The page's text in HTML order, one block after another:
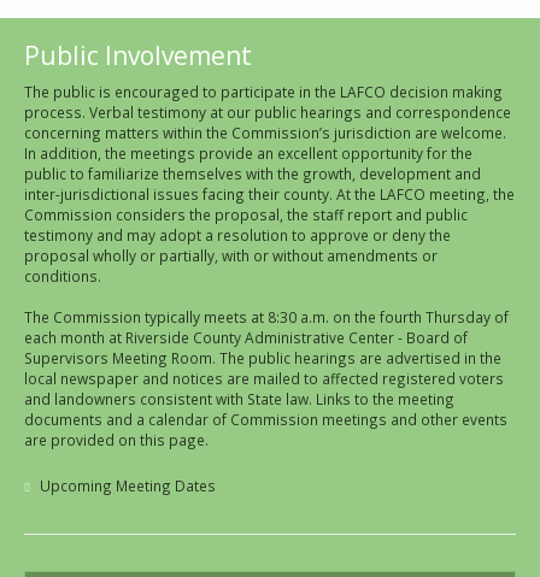
Public Involvement
The public is encouraged to participate in the LAFCO decision making
process. Verbal testimony at our public hearings and correspondence
concerning matters within the Commission’s jurisdiction are welcome.
In addition, the meetings provide an excellent opportunity for the
public to familiarize themselves with the growth, development and
inter-jurisdictional issues facing their county. At the LAFCO meeting, the
Commission considers the proposal, the staff report and public
testimony and may adopt a resolution to approve or deny the
proposal wholly or partially, with or without amendments or
conditions.
The Commission typically meets at 8:30 a.m. on the fourth Thursday of
each month at Riverside County Administrative Center - Board of
Supervisors Meeting Room. The public hearings are advertised in the
local newspaper and notices are mailed to affected registered voters
and landowners consistent with State law. Links to the meeting
documents and a calendar of Commission meetings and other events
are provided on this page.
Upcoming Meeting Dates